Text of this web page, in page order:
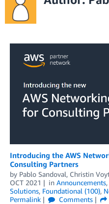
Introducing the AWS
Consulting Partners
by Pablo Sandoval, Christin
OCT 2021
in Announcements,
Solutions, Foundational (100),
Permalink
Comments